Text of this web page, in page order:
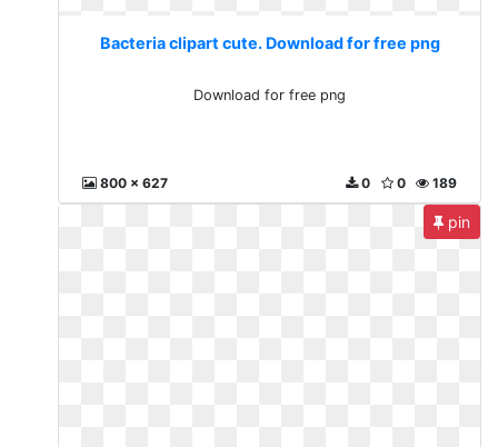
Bacteria clipart cute. Download for free png
Download for free png
800 x 627 189
0
0
pin